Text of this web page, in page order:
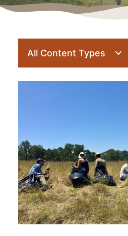
posts
by
content